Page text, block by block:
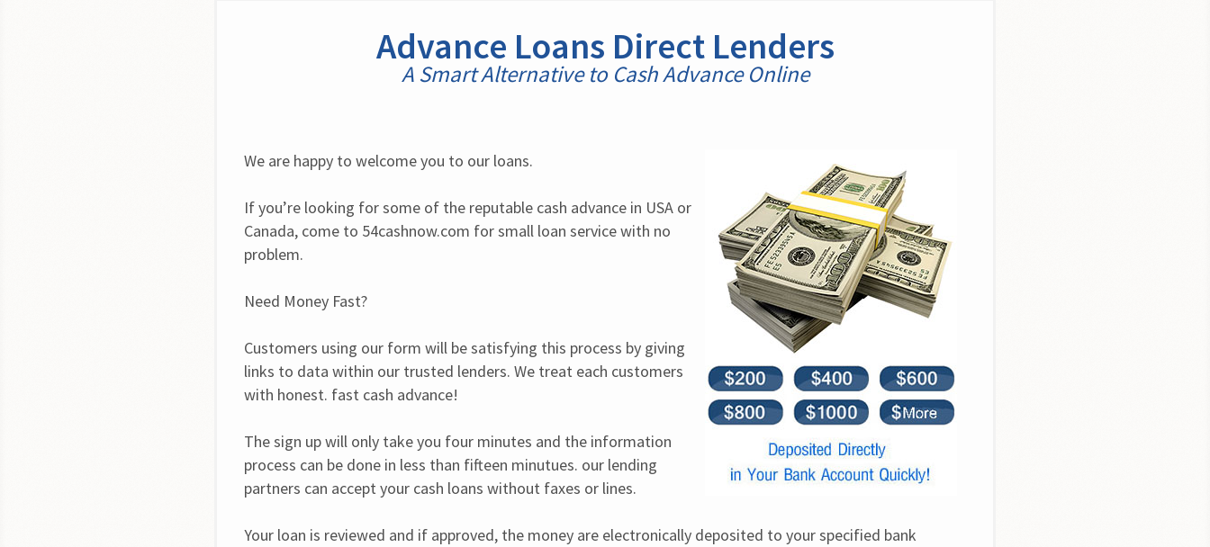
Advance Loans Direct Lenders
A Smart Alternative to Cash Advance Online
We are happy to welcome you to our loans.
If you’re looking for some of the reputable cash advance in USA or
Canada, come to 54cashnow.com for small loan service with no
problem.
Need Money Fast?
Customers using our form will be satisfying this process by giving
links to data within our trusted lenders. We treat each customers
with honest. fast cash advance!
The sign up will only take you four minutes and the information
process can be done in less than fifteen minutues. our lending
partners can accept your cash loans without faxes or lines.
Your loan is reviewed and if approved, the money are electronically deposited to your specified bank